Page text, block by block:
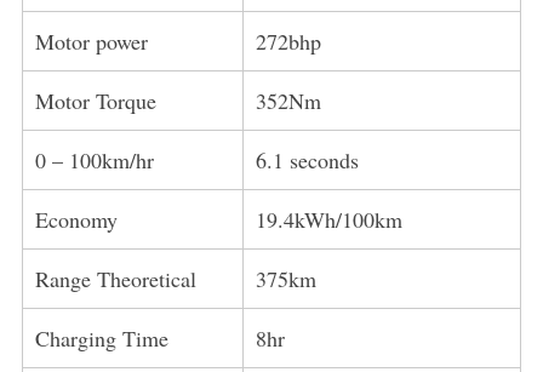
Motor power 272bhp
Motor Torque 352Nm
0 – 100km/hr 6.1 seconds
Economy 19.4kWh/100km
Range Theoretical 375km
Charging Time 8hr